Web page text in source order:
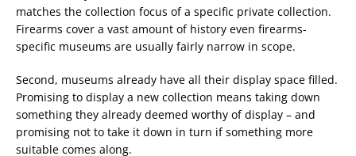
matches the collection focus of a specific private collection.
Firearms cover a vast amount of history even firearms-
specific museums are usually fairly narrow in scope.
Second, museums already have all their display space filled.
Promising to display a new collection means taking down
something they already deemed worthy of display – and
promising not to take it down in turn if something more
suitable comes along.